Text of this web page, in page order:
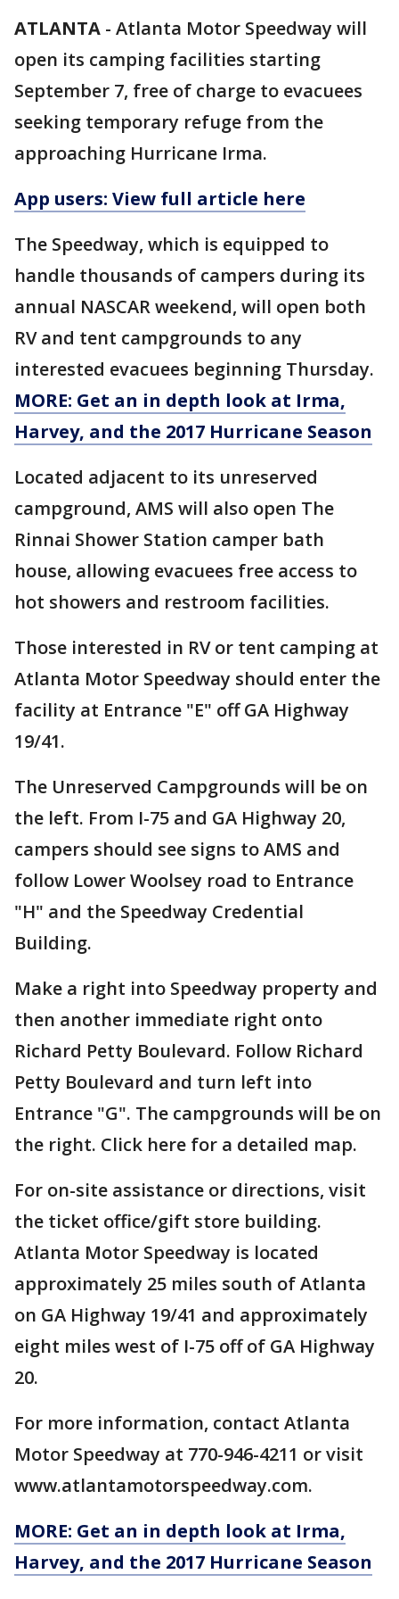
ATLANTA - Atlanta Motor Speedway will
open its camping facilities starting
September 7, free of charge to evacuees
seeking temporary refuge from the
approaching Hurricane Irma.
App users: View full article here
The Speedway, which is equipped to
handle thousands of campers during its
annual NASCAR weekend, will open both
RV and tent campgrounds to any
interested evacuees beginning Thursday.
MORE: Get an in depth look at Irma,
Harvey, and the 2017 Hurricane Season
Located adjacent to its unreserved
campground, AMS will also open The
Rinnai Shower Station camper bath
house, allowing evacuees free access to
hot showers and restroom facilities.
Those interested in RV or tent camping at
Atlanta Motor Speedway should enter the
facility at Entrance "E" off GA Highway
19/41.
The Unreserved Campgrounds will be on
the left. From I-75 and GA Highway 20,
campers should see signs to AMS and
follow Lower Woolsey road to Entrance
"H" and the Speedway Credential
Building.
Make a right into Speedway property and
then another immediate right onto
Richard Petty Boulevard. Follow Richard
Petty Boulevard and turn left into
Entrance "G". The campgrounds will be on
the right. Click here for a detailed map.
For on-site assistance or directions, visit
the ticket office/gift store building.
Atlanta Motor Speedway is located
approximately 25 miles south of Atlanta
on GA Highway 19/41 and approximately
eight miles west of I-75 off of GA Highway
20.
For more information, contact Atlanta
Motor Speedway at 770-946-4211 or visit
www.atlantamotorspeedway.com.
MORE: Get an in depth look at Irma,
Harvey, and the 2017 Hurricane Season